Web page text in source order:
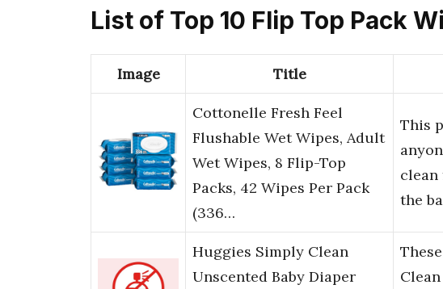
List of Top 10 Flip Top Pack
Image Title
Cottonelle Fresh Feel
Flushable Wet Wipes, Adult
Wet Wipes, 8 Flip-Top
Packs, 42 Wipes Per Pack
(336…
This
the
Huggies Simply Clean
Unscented Baby Diaper